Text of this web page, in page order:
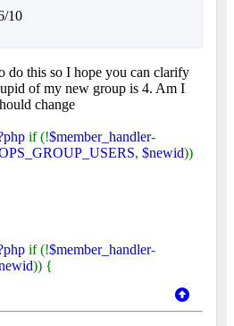
10
do this so I hope you can clarify
of my new group is 4. Am I
change
if (!$member_handler-
, $newid))
if (!$member_handler-
)) {